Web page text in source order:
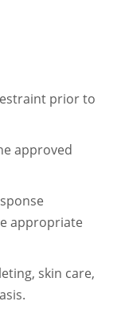
prior to
approved
appropriate
skin care,